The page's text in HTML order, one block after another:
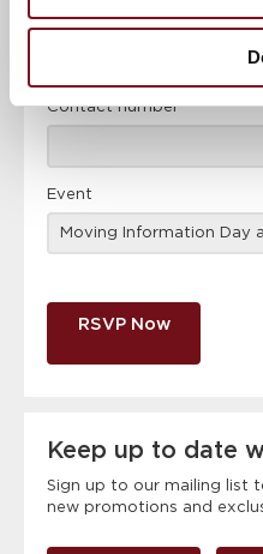
Email address*
Contact number*
Event
RSVP Now
Keep up to date
Sign up to our mailing list
new promotions and